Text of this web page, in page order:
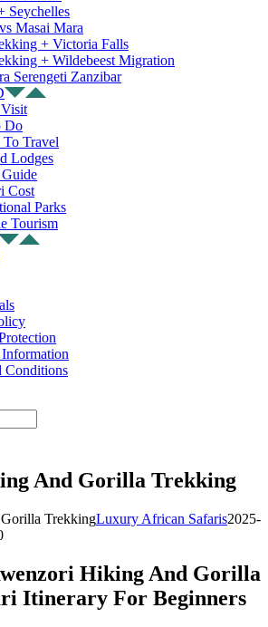
Seychelles
Masai Mara
+ Victoria Falls
+ Wildebeest Migration
Serengeti Zanzibar
Visit
Do
To Travel
Lodges
Cost
Parks
Tourism
Conditions
And Gorilla Trekking
TrekkingLuxury African Safaris2025-
Hiking And Gorilla
Itinerary For Beginners